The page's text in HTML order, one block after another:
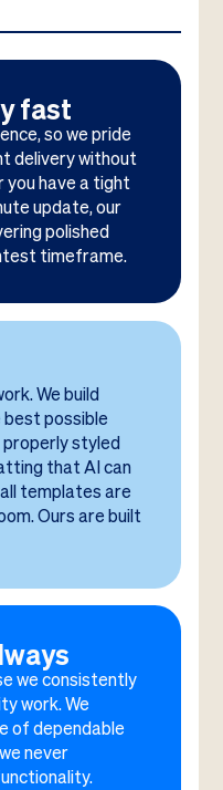
fast
so we pride
delivery without
you have a tight
update, our
polished
timeframe.
We build
possible
properly styled
that AI can
templates are
Ours are built
we consistently
work. We
of dependable
never